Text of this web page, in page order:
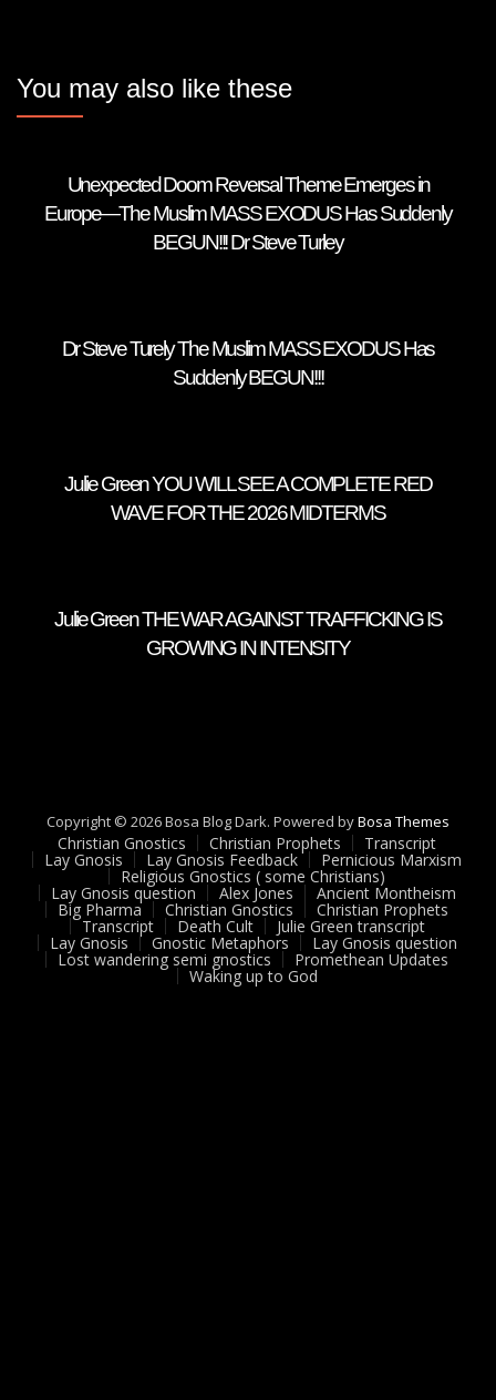
You may also like these
Unexpected Doom Reversal Theme Emerges in
Europe—The Muslim MASS EXODUS Has Suddenly
BEGUN!!! Dr Steve Turley
Dr Steve Turely The Muslim MASS EXODUS Has
Suddenly BEGUN!!!
Julie Green YOU WILL SEE A COMPLETE RED
WAVE FOR THE 2026 MIDTERMS
Julie Green THE WAR AGAINST TRAFFICKING IS
GROWING IN INTENSITY
Copyright © 2026 Bosa Blog Dark. Powered byBosa Themes
Christian Gnostics Christian Prophets Transcript
Lay Gnosis Lay Gnosis Feedback Pernicious Marxism
Religious Gnostics ( some Christians)
Lay Gnosis question Alex Jones Ancient Montheism
Big Pharma Christian Gnostics Christian Prophets
Transcript Death Cult Julie Green transcript
Lay Gnosis Gnostic Metaphors Lay Gnosis question
Lost wandering semi gnostics Promethean Updates
Waking up to God